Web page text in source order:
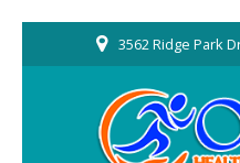
to
3562 Ridge Park